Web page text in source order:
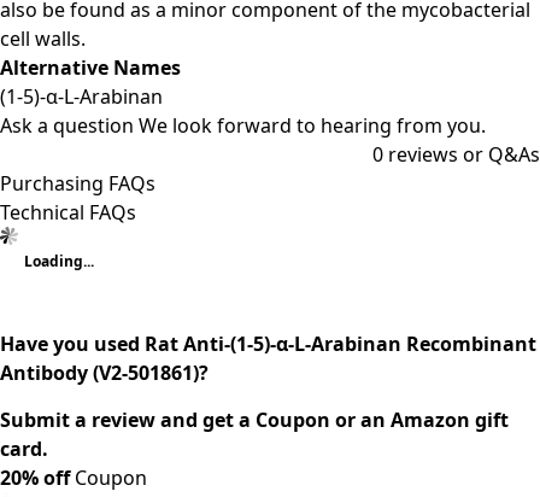
also be found as a minor component of the mycobacterial
cell walls.
Alternative Names
(1-5)-α-L-Arabinan
Ask a question We look forward to hearing from you.
0 reviews or Q&As
Purchasing FAQs
Technical FAQs
Loading...
Have you used Rat Anti-(1-5)-α-L-Arabinan Recombinant
Antibody (V2-501861)?
Submit a review and get a Coupon or an Amazon gift
card.
20% offCoupon